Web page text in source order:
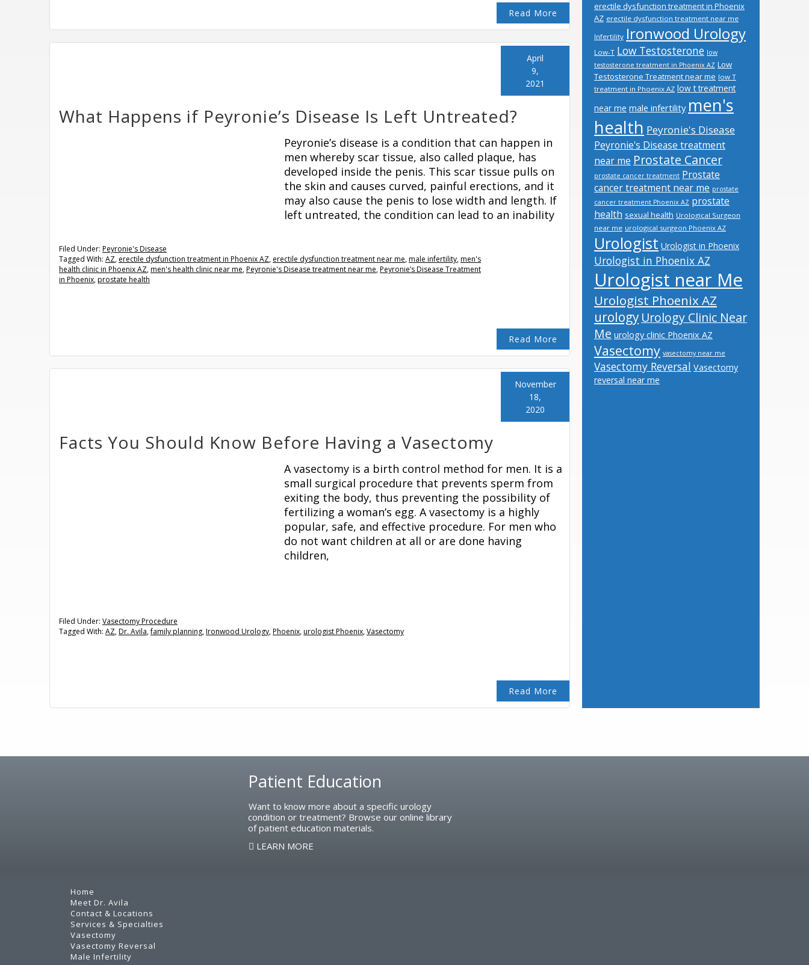
Read More
What Happens if Peyronie’s Disease Is Left Untreated?
April
9,
2021
Peyronie’s disease is a condition that can happen in
men whereby scar tissue, also called plaque, has
developed inside the penis. This scar tissue pulls on
the skin and causes curved, painful erections, and it
may also cause the penis to lose width and length. If
left untreated, the condition can lead to an inability
Read More
Filed Under: Peyronie's Disease
Tagged With: AZ, erectile dysfunction treatment in Phoenix AZ, erectile dysfunction treatment near me,male infertility,men's
health clinic in Phoenix AZ,men's health clinic near me,Peyronie's Disease treatment near me,Peyronie’s Disease Treatment
in Phoenix,prostate health
Facts You Should Know Before Having a Vasectomy
November
18,
2020
A vasectomy is a birth control method for men. It is a
small surgical procedure that prevents sperm from
exiting the body, thus preventing the possibility of
fertilizing a woman’s egg. A vasectomy is a highly
popular, safe, and effective procedure. For men who
do not want children at all or are done having
children,
Read More
Filed Under: Vasectomy Procedure
Tagged With: AZ,Dr. Avila,family planning,Ironwood Urology,Phoenix,urologist Phoenix,Vasectomy
erectile dysfunction treatment in Phoenix
AZ erectile dysfunction treatment near me
Infertility Ironwood Urology
Low-T Low Testosterone low
testosterone treatment in Phoenix AZ Low
Testosterone Treatment near me low T
treatment in Phoenix AZ low t treatment
near me male infertility men's
health Peyronie's Disease
Peyronie's Disease treatment
near me Prostate Cancer
prostate cancer treatment Prostate
cancer treatment near me prostate
cancer treatment Phoenix AZ prostate
health sexual health Urological Surgeon
near me urological surgeon Phoenix AZ
Urologist Urologist in Phoenix
Urologist in Phoenix AZ
Urologist near Me
Urologist Phoenix AZ
urology Urology Clinic Near
Me urology clinic Phoenix AZ
Vasectomy vasectomy near me
Vasectomy Reversal Vasectomy
reversal near me
Patient Education
Want to know more about a specific urology
condition or treatment? Browse our online library
of patient education materials.
LEARN MORE
Home
Meet Dr. Avila
Contact & Locations
Services & Specialties
Vasectomy
Vasectomy Reversal
Male Infertility